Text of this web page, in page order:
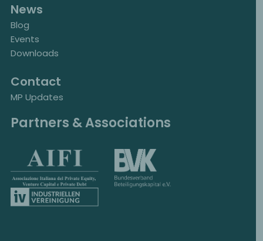
News
Blog
Events
Downloads
Contact
MP Updates
Partners & Associations